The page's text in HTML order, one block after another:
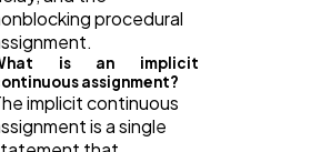
procedural
is an implicit
assignment?
implicit continuous
is a single